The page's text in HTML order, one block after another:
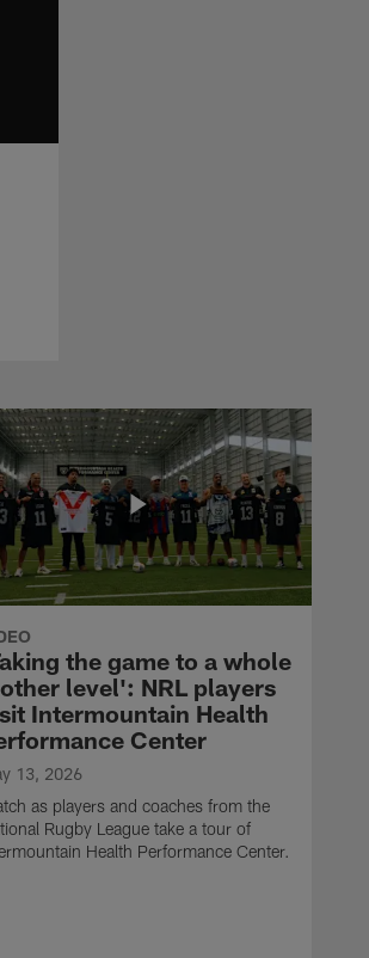
the game to a whole
level': NRL players
Intermountain Health
Center
13, 2026
as players and coaches from the
Rugby League take a tour of
Health Performance Center.